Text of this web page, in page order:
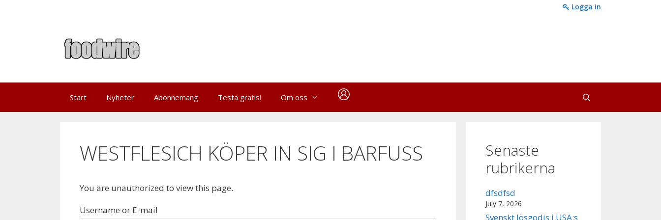
Logga in
Start Nyheter Abonnemang Testa gratis! Om oss
WESTFLESICH KÖPER IN SIG I BARFUSS
You are unauthorized to view this page.
Username or E-mail
Senaste
rubrikerna
dfsdfsd
July 7, 2026
Svenskt lösgodis i USA:s